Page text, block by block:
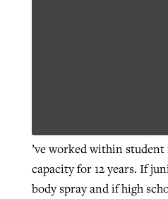
’ve worked within
capacity for 12 years. If
body spray and if high